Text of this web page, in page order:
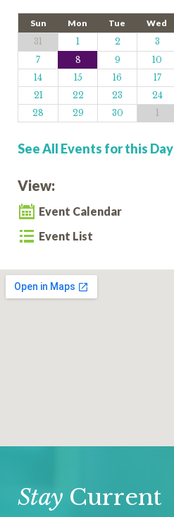
Sun Mon Tue Wed
31
1 2 3
7
8 9 10
14
15 16 17
21
22 23 24
28
29 30 1
See All Events for this Day
View:
Event Calendar
Event List
Stay Current